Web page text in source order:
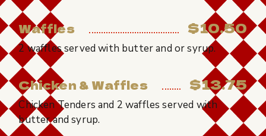
Waffles $10.50
2 waffles served with butter and or syrup.
Chicken & Waffles $13.75
Chicken Tenders and 2 waffles served with
butter and syrup.